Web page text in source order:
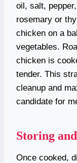
oil, salt,
rosemary or
chicken on a
vegetables.
chicken is
tender. This
cleanup and
candidate for
Storing
Once cooked,